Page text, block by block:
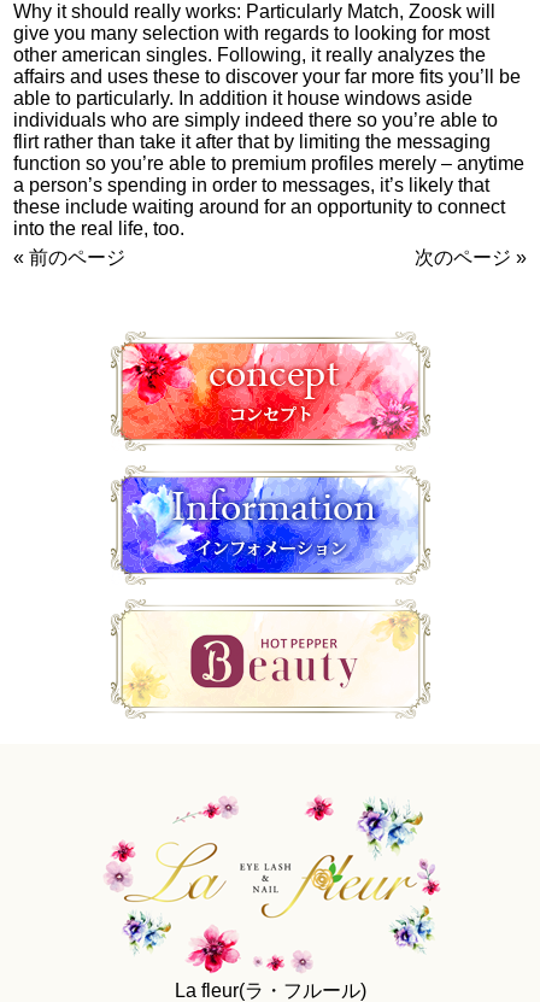
Why it should really works: Particularly Match, Zoosk will
give you many selection with regards to looking for most
other american singles. Following, it really analyzes the
affairs and uses these to discover your far more fits you’ll be
able to particularly. In addition it house windows aside
individuals who are simply indeed there so you’re able to
flirt rather than take it after that by limiting the messaging
function so you’re able to premium profiles merely – anytime
a person’s spending in order to messages, it’s likely that
these include waiting around for an opportunity to connect
into the real life, too.
« 前のページ
次のページ »
La fleur(ラ・フルール)